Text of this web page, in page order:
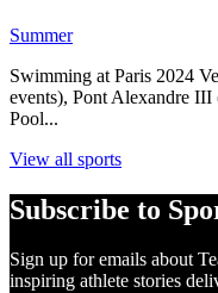
Summer
Swimming at Paris 2024
events), Pont Alexandre III
Pool...
View all sports
Subscribe to
Sign up for emails about
inspiring athlete stories